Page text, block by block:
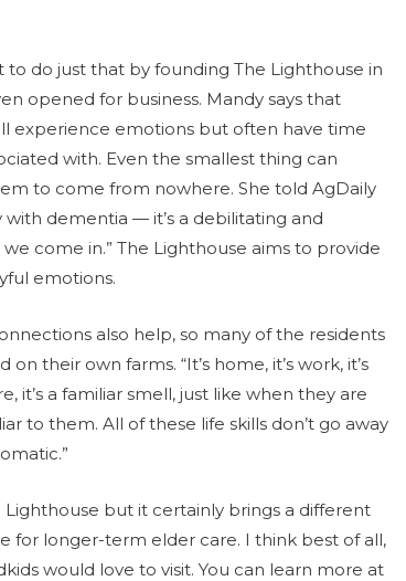
do just that by founding The Lighthouse in
opened for business. Mandy says that
experience emotions but often have time
with. Even the smallest thing can
to come from nowhere. She told AgDaily
with dementia — it’s a debilitating and
come in.” The Lighthouse aims to provide
emotions.
also help, so many of the residents
their own farms. “It’s home, it’s work, it’s
it’s a familiar smell, just like when they are
to them. All of these life skills don’t go away
Lighthouse but it certainly brings a different
for longer-term elder care. I think best of all,
would love to visit. You can learn more at